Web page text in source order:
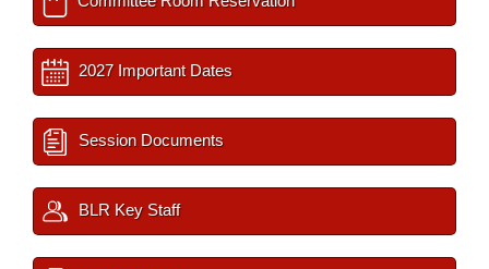
2027 Important Dates
Session Documents
BLR Key Staff